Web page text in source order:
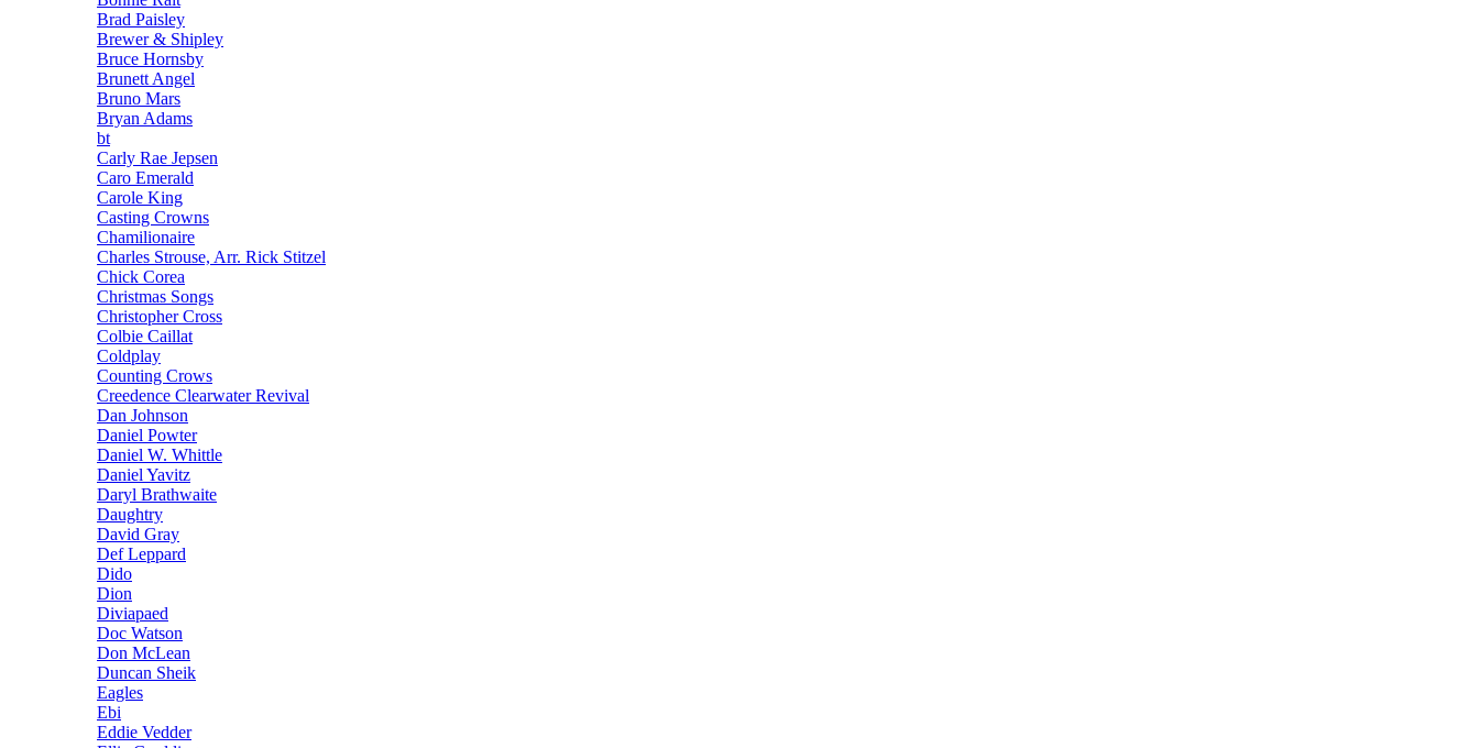
Brad Paisley
Brewer & Shipley
Bruce Hornsby
Brunett Angel
Bruno Mars
Bryan Adams
bt
Carly Rae Jepsen
Caro Emerald
Carole King
Casting Crowns
Chamilionaire
Charles Strouse, Arr. Rick Stitzel
Chick Corea
Christmas Songs
Christopher Cross
Colbie Caillat
Coldplay
Counting Crows
Creedence Clearwater Revival
Dan Johnson
Daniel Powter
Daniel W. Whittle
Daniel Yavitz
Daryl Brathwaite
Daughtry
David Gray
Def Leppard
Dido
Dion
Diviapaed
Doc Watson
Don McLean
Duncan Sheik
Eagles
Ebi
Eddie Vedder